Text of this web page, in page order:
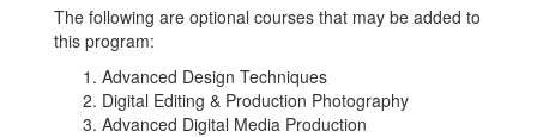
The following are optional courses that may be added to
this program:
Advanced Design Techniques
Digital Editing & Production Photography
Advanced Digital Media Production